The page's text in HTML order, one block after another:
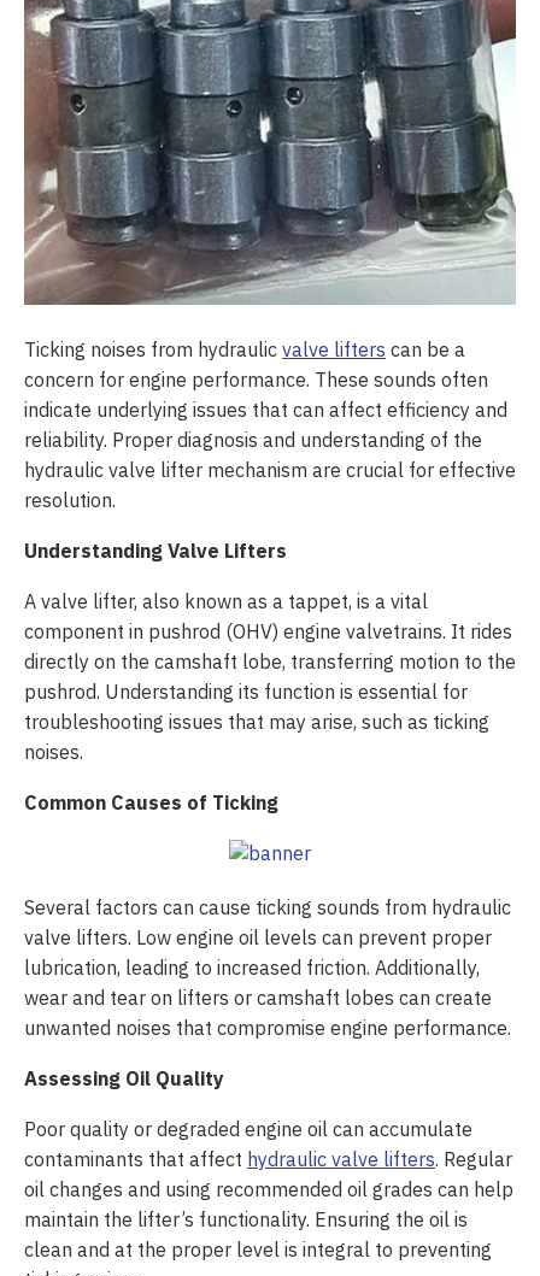
Ticking noises from hydraulicvalve lifterscan be a
concern for engine performance. These sounds often
indicate underlying issues that can affect efficiency and
reliability. Proper diagnosis and understanding of the
hydraulic valve lifter mechanism are crucial for effective
resolution.
Understanding Valve Lifters
A valve lifter, also known as a tappet, is a vital
component in pushrod (OHV) engine valvetrains. It rides
directly on the camshaft lobe, transferring motion to the
pushrod. Understanding its function is essential for
troubleshooting issues that may arise, such as ticking
noises.
Common Causes of Ticking
Several factors can cause ticking sounds from hydraulic
valve lifters. Low engine oil levels can prevent proper
lubrication, leading to increased friction. Additionally,
wear and tear on lifters or camshaft lobes can create
unwanted noises that compromise engine performance.
Assessing Oil Quality
Poor quality or degraded engine oil can accumulate
contaminants that affect hydraulic valve lifters. Regular
oil changes and using recommended oil grades can help
maintain the lifter’s functionality. Ensuring the oil is
clean and at the proper level is integral to preventing